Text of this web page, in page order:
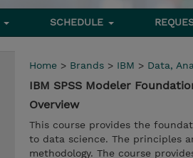
SCHEDULE
Home > Brands > IBM > Data,
IBM SPSS Modeler
Overview
This course provides the
to data science. The principles
methodology. The course